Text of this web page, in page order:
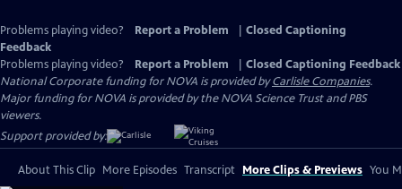
Problems playing video? Report a Problem
Closed Captioning
Feedback
Problems playing video?
Report a Problem
Closed Captioning Feedback
National Corporate funding for NOVA is provided byCarlisle Companies.
Major funding for NOVA is provided by the NOVA Science Trust and PBS
viewers.
Support provided by:
About This Clip More Episodes Transcript More Clips & Previews You